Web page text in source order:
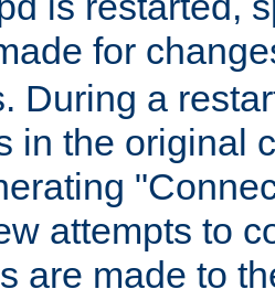
for
During a
in the original
attempts to
are made to